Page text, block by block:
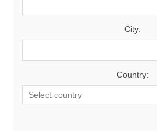
City:
Country: